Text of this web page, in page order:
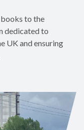
to the
dedicated to
UK and ensuring